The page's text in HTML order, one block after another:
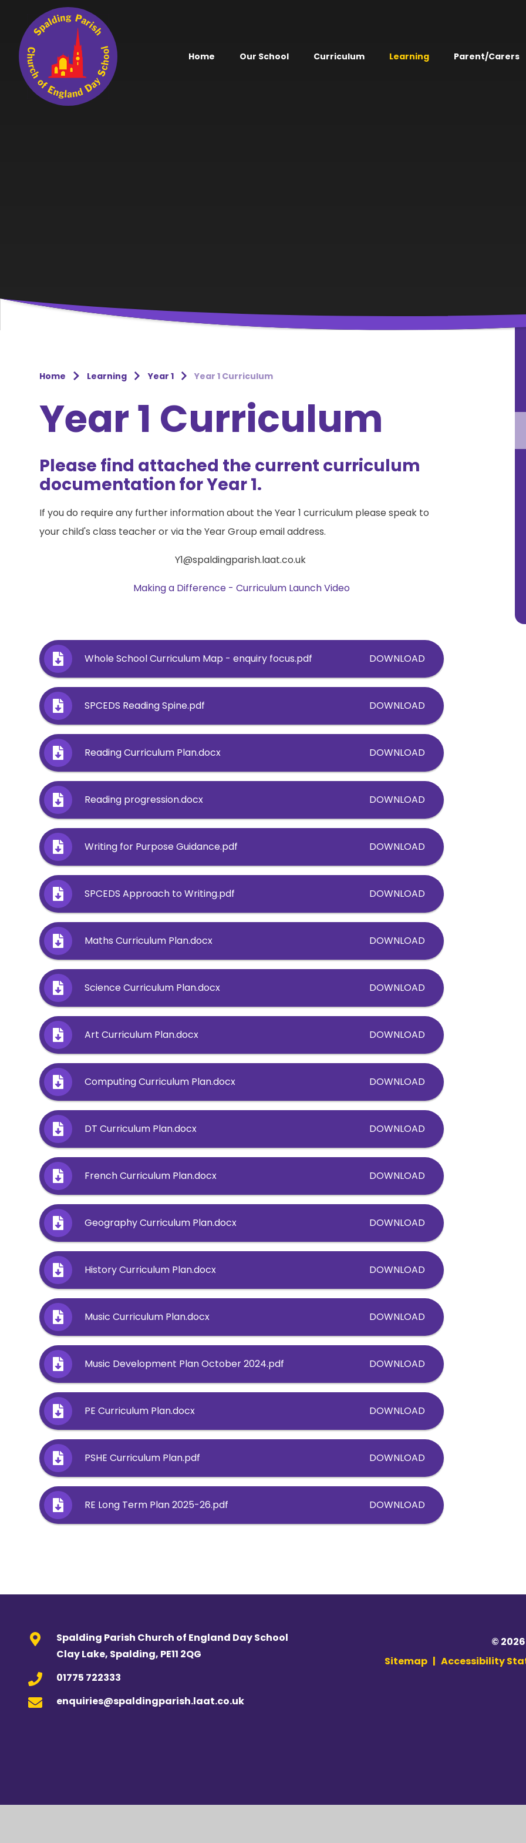
Skip to content ↓
Home Our School Curriculum Learning Parent/Carers
Home Learning Year 1 Year 1 Curriculum
Year 1 Curriculum
Please find attached the current curriculum
documentation for Year 1.
If you do require any further information about the Year 1 curriculum please speak to
your child's class teacher or via the Year Group email address.
Y1@spaldingparish.laat.co.uk
Making a Difference - Curriculum Launch Video
Whole School Curriculum Map - enquiry focus.pdf DOWNLOAD
SPCEDS Reading Spine.pdf DOWNLOAD
Reading Curriculum Plan.docx DOWNLOAD
Reading progression.docx DOWNLOAD
Writing for Purpose Guidance.pdf DOWNLOAD
SPCEDS Approach to Writing.pdf DOWNLOAD
Maths Curriculum Plan.docx DOWNLOAD
Science Curriculum Plan.docx DOWNLOAD
Art Curriculum Plan.docx DOWNLOAD
Computing Curriculum Plan.docx DOWNLOAD
DT Curriculum Plan.docx DOWNLOAD
French Curriculum Plan.docx DOWNLOAD
Geography Curriculum Plan.docx DOWNLOAD
History Curriculum Plan.docx DOWNLOAD
Music Curriculum Plan.docx DOWNLOAD
Music Development Plan October 2024.pdf DOWNLOAD
PE Curriculum Plan.docx DOWNLOAD
PSHE Curriculum Plan.pdf DOWNLOAD
RE Long Term Plan 2025-26.pdf DOWNLOAD
Spalding Parish Church of England Day School
Clay Lake, Spalding, PE11 2QG
01775 722333
enquiries@spaldingparish.laat.co.uk
©
Sitemap | Accessibility